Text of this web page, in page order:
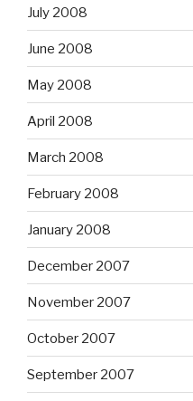
July 2008
June 2008
May 2008
April 2008
March 2008
February 2008
January 2008
December 2007
November 2007
October 2007
September 2007